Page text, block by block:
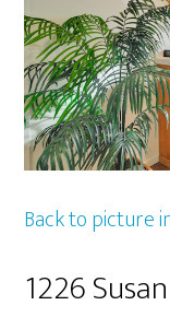
Back to picture
1226